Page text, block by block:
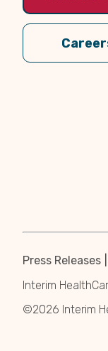
Press Releases
Interim
©2026 Interim